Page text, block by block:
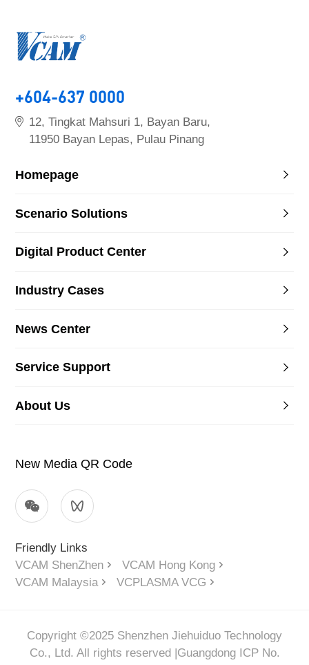
+604-637 0000
12, Tingkat Mahsuri 1, Bayan Baru,
11950 Bayan Lepas, Pulau Pinang
Homepage
Scenario Solutions
Digital Product Center
Industry Cases
News Center
Service Support
About Us
New Media QR Code
Friendly Links
VCAM ShenZhen
VCAM Hong Kong
VCAM Malaysia
VCPLASMA VCG
Copyright ©2025 Shenzhen Jiehuiduo Technology
Co., Ltd. All rights reserved |Guangdong ICP No.